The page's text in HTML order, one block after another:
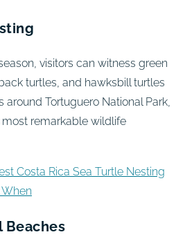
visitors can witness green
turtles, and hawksbill turtles
around Tortuguero National Park,
most remarkable wildlife
Costa Rica Sea Turtle Nesting
When
Beaches